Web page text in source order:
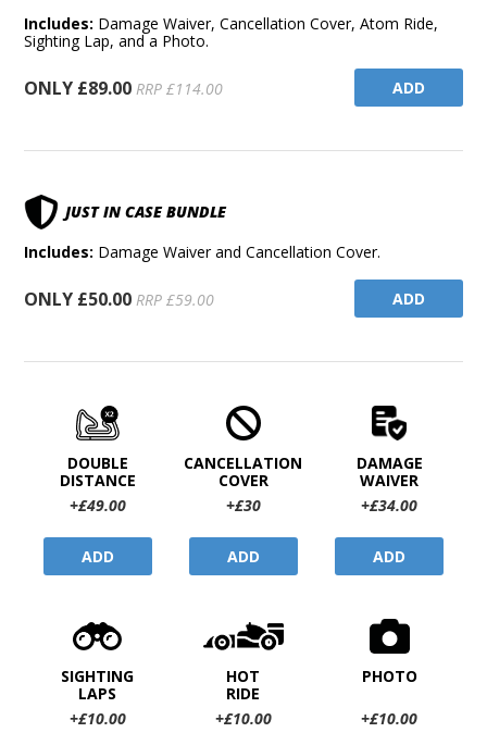
Includes: Damage Waiver, Cancellation Cover, Atom Ride,
Sighting Lap, and a Photo.
ONLY £89.00 RRP £114.00 ADD
JUST IN CASE BUNDLE
Includes: Damage Waiver and Cancellation Cover.
ONLY £50.00 RRP £59.00 ADD
DOUBLE
DISTANCE
+£49.00
ADD
CANCELLATION
COVER
+£30
ADD
DAMAGE
WAIVER
+£34.00
ADD
SIGHTING
LAPS
+£10.00
HOT
RIDE
+£10.00
PHOTO
+£10.00